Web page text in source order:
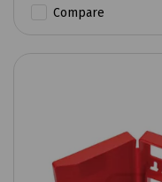
Compare